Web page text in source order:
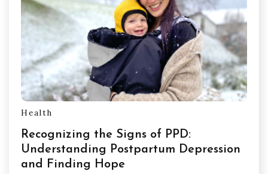
Health
Recognizing the Signs of PPD:
Understanding Postpartum Depression
and Finding Hope